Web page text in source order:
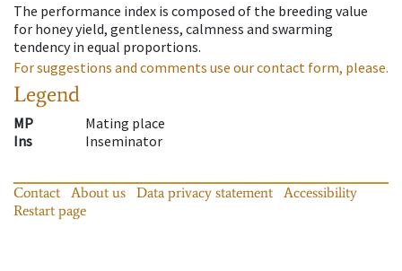
The performance index is composed of the breeding value
for honey yield, gentleness, calmness and swarming
tendency in equal proportions.
For suggestions and comments use our contact form, please.
Legend
MP
Mating place
Ins
Inseminator
Contact About us Data privacy statement
Accessibility
Restart page